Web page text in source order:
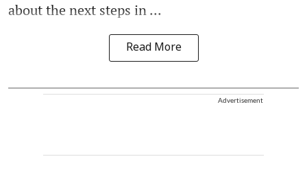
about the next steps in ...
Read More
Advertisement